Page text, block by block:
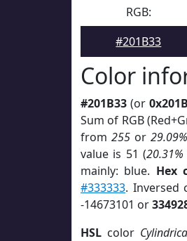
RGB:
#201B33
Color
#201B33 (or
Sum of RGB
from255 or29.09%
value is 51 (20.31%
mainly: blue. Hex
#333333. Inversed
-14673101 or
HSL color